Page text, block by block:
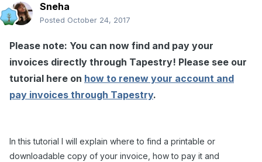
Sneha
Posted October 24, 2017
Please note: You can now find and pay your
invoices directly through Tapestry! Please see our
tutorial here on how to renew your account and
pay invoices through Tapestry.
In this tutorial I will explain where to find a printable or
downloadable copy of your invoice, how to pay it and